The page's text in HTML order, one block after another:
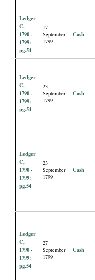
Ledger
C,
1790 -
1799:
pg.54
17
September
1799
Cash
Ledger
C,
1790 -
1799:
pg.54
23
September
1799
Cash
Ledger
C,
1790 -
1799:
pg.54
23
September
1799
Cash
Ledger
C,
1790 -
1799:
pg.54
27
September
1799
Cash